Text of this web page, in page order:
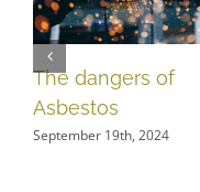
The dangers of
Asbestos
September 19th, 2024